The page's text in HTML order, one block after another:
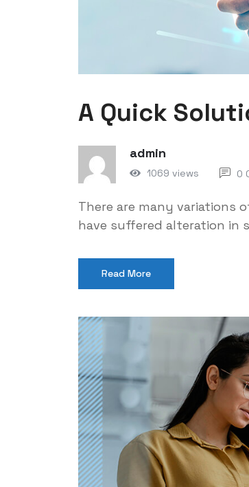
A Quick
admin
1069 views 0
There are many variations
have suffered alteration in
Read More